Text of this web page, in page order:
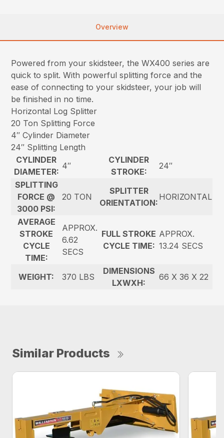
Overview
Powered from your skidsteer, the WX400 series are
quick to split. With powerful splitting force and the
ease of connecting to your skidsteer, your job will
be finished in no time.
Horizontal Log Splitter
20 Ton Splitting Force
4″ Cylinder Diameter
24″ Splitting Length
CYLINDER
DIAMETER:
4″
CYLINDER
STROKE:
24″
SPLITTING
FORCE @
3000 PSI:
20 TON
SPLITTER
ORIENTATION:
HORIZONTAL
AVERAGE
STROKE
CYCLE
TIME:
APPROX.
6.62
SECS
FULL STROKE
CYCLE TIME:
APPROX.
13.24 SECS
WEIGHT: 370 LBS
DIMENSIONS
LXWXH:
66 X 36 X 22
Similar Products